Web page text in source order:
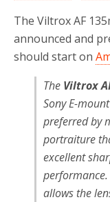
The Viltrox AF
announced and
should start on
The Viltrox
Sony E-
preferred by
portraiture
excellent
allows the